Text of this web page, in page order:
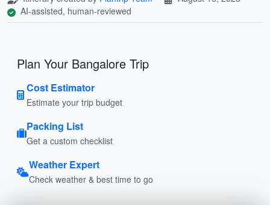
AI-assisted, human-reviewed
Plan Your Bangalore Trip
Cost Estimator
Estimate your trip budget
Packing List
Get a custom checklist
Weather Expert
Check weather & best time to go